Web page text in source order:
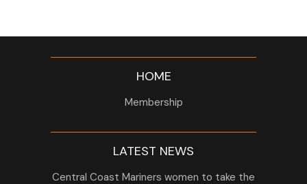
HOME
Membership
LATEST NEWS
Central Coast Mariners women to take the